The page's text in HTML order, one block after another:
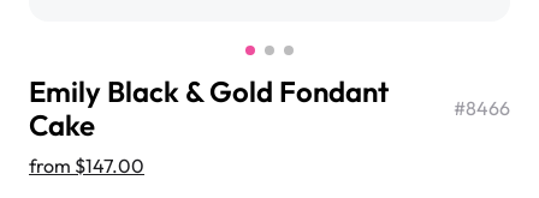
Emily Black & Gold Fondant
Cake
#8466
from $147.00